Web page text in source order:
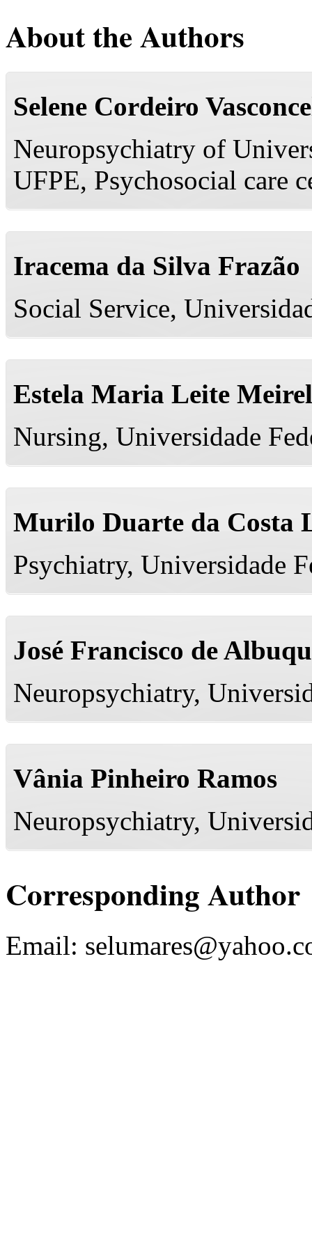
About the Authors
Selene Cordeiro
Neuropsychiatry of
UFPE, Psychosocial care
Iracema da Silva Frazão
Social Service,
Estela Maria Leite
Nursing, Universidade
Murilo Duarte da Costa
Psychiatry, Universidade
José Francisco de
Neuropsychiatry,
Vânia Pinheiro Ramos
Neuropsychiatry,
Corresponding Author
Email: